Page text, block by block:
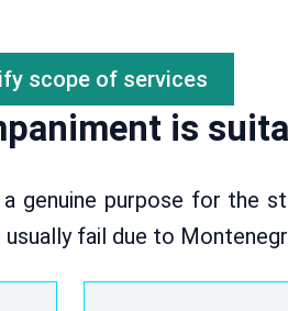
scope of services
is
genuine purpose for the
fail due to